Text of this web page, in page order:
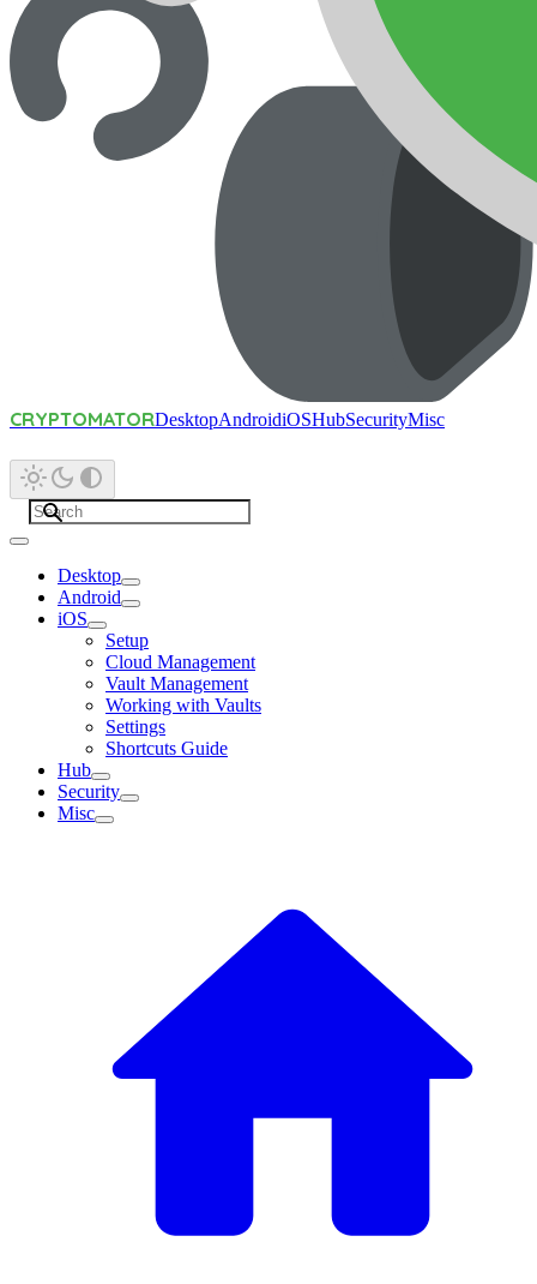
CRYPTOMATORDesktopAndroidiOSHubSecurityMisc
Desktop
Android
iOS
Setup
Cloud Management
Vault Management
Working with Vaults
Settings
Shortcuts Guide
Hub
Security
Misc